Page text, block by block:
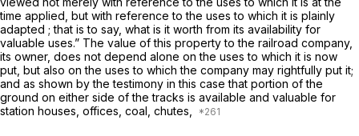
time applied, but with reference to the uses to which it is plainly
adapted ; that is to say, what is it worth from its availability for
valuable uses.” The value of this property to the railroad company,
its owner, does not depend alone on the uses to which it is now
put, but also on the uses to which the company may rightfully put it;
and as shown by the testimony in this case that portion of the
ground on either side of the tracks is available and valuable for
station houses, offices, coal, chutes,